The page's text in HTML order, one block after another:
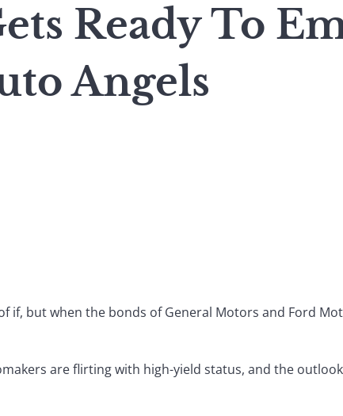
Ready To
Angels
if, but when the bonds of General Motors and Ford
are flirting with high-yield status, and the